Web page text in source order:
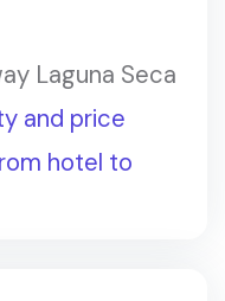
Laguna Seca
and price
hotel to